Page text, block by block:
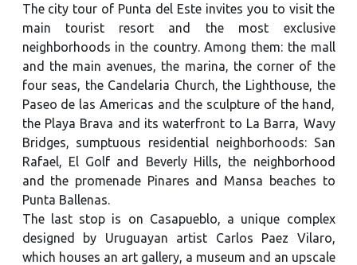
The city tour of Punta del Este invites you to visit the
main tourist resort and the most exclusive
neighborhoods in the country. Among them: the mall
and the main avenues, the marina, the corner of the
four seas, the Candelaria Church, the Lighthouse, the
Paseo de las Americas and the sculpture of the hand,
the Playa Brava and its waterfront to La Barra, Wavy
Bridges, sumptuous residential neighborhoods: San
Rafael, El Golf and Beverly Hills, the neighborhood
and the promenade Pinares and Mansa beaches to
Punta Ballenas.
The last stop is on Casapueblo, a unique complex
designed by Uruguayan artist Carlos Paez Vilaro,
which houses an art gallery, a museum and an upscale